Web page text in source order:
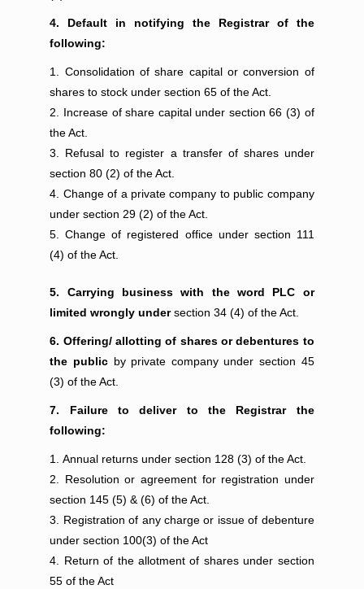
4. Default in notifying the Registrar of the
following:
Consolidation of share capital or conversion of
shares to stock under section 65 of the Act.
Increase of share capital under section 66 (3) of
the Act.
Refusal to register a transfer of shares under
section 80 (2) of the Act.
Change of a private company to public company
under section 29 (2) of the Act.
Change of registered office under section 111
(4) of the Act.
5. Carrying business with the word PLC or
limited wrongly undersection 34 (4) of the Act.
6. Offering/ allotting of shares or debentures to
the publicby private company under section 45
(3) of the Act.
7. Failure to deliver to the Registrar the
following:
Annual returns under section 128 (3) of the Act.
Resolution or agreement for registration under
section 145 (5) & (6) of the Act.
Registration of any charge or issue of debenture
under section 100(3) of the Act
Return of the allotment of shares under section
55 of the Act